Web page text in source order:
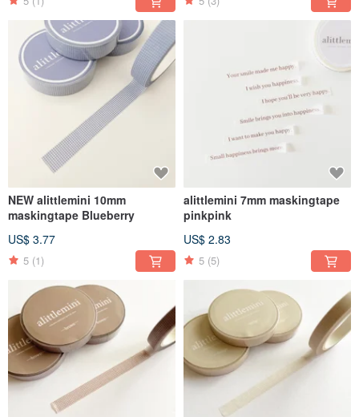
NEW alittlemini 10mm
maskingtape Blueberry
US$ 3.77
5 (1)
alittlemini 7mm maskingtape
pinkpink
US$ 2.83
5 (5)